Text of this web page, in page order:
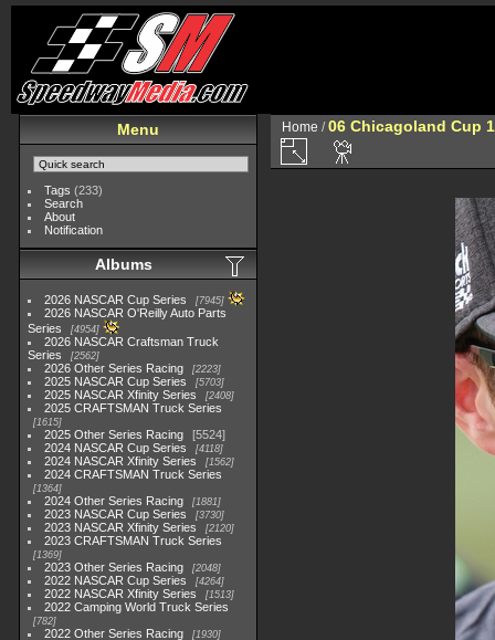
Menu
Tags (233)
Search
About
Notification
Albums
2026 NASCAR Cup Series 7945
2026 NASCAR O'Reilly Auto Parts
Series
4954
2026 NASCAR Craftsman Truck
Series
2562
2026 Other Series Racing 2223
2025 NASCAR Cup Series 5703
2025 NASCAR Xfinity Series 2408
2025 CRAFTSMAN Truck Series
1615
2025 Other Series Racing
5524
2024 NASCAR Cup Series
4118
2024 NASCAR Xfinity Series 1562
2024 CRAFTSMAN Truck Series
1364
2024 Other Series Racing 1881
2023 NASCAR Cup Series 3730
2023 NASCAR Xfinity Series 2120
2023 CRAFTSMAN Truck Series
1369
2023 Other Series Racing 2048
2022 NASCAR Cup Series 4264
2022 NASCAR Xfinity Series 1513
2022 Camping World Truck Series
782
2022 Other Series Racing 1930
Home /06 Chicagoland Cup